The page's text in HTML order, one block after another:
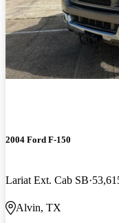
2004 Ford F-150
Lariat Ext. Cab SB
Alvin, TX